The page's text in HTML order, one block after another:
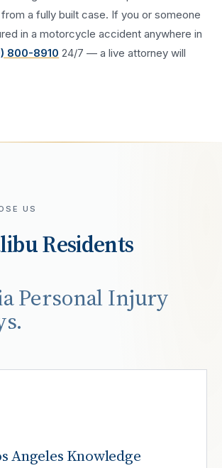
a fully built case. If you or someone
in amotorcycle accident anywhere in
800-8910 24/7 — a live attorney will
US
Residents
Personal Injury
Angeles Knowledge